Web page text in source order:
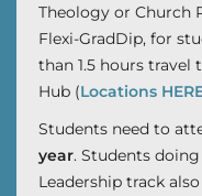
Theology or Church
Flexi-GradDip, for
than 1.5 hours
Hub (Locations
Students need to
year. Students
Leadership track